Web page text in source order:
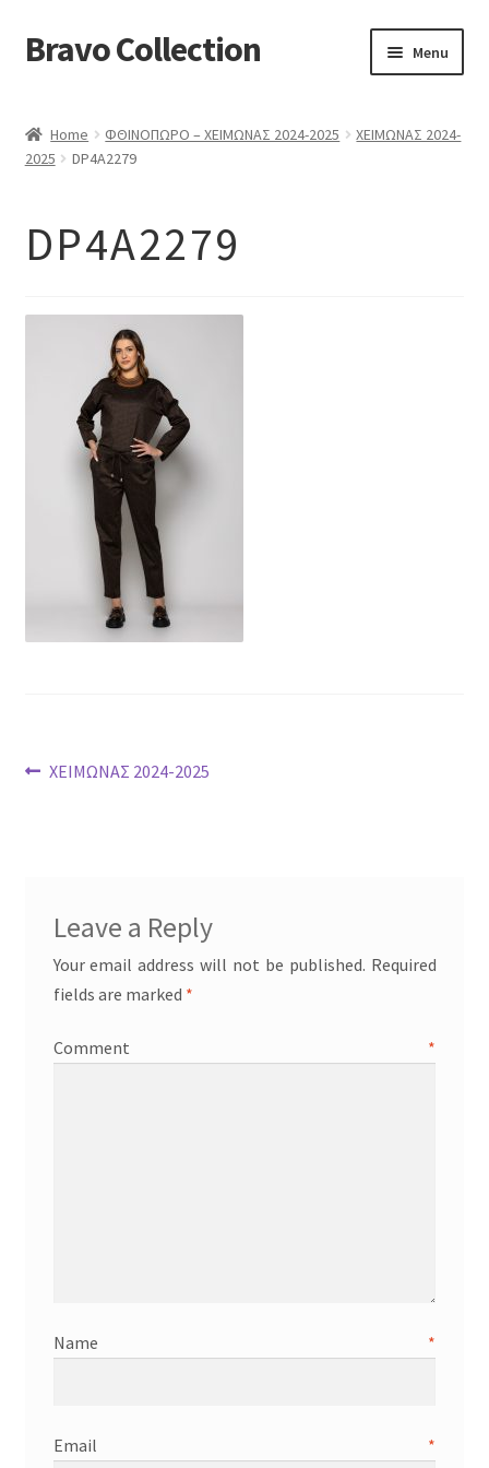
Skip
to
Skip
to
Bravo Collection Menu
COLLECTIONS
Expand
ΕΠΙΚΟΙΝΩΝΙΑ
Home ΦΘΙΝΟΠΩΡΟ – ΧΕΙΜΩΝΑΣ 2024-2025
ΧΕΙΜΩΝΑΣ 2024-
2025
DP4A2279
DP4A2279
Post
Previous
ΧΕΙΜΩΝΑΣ 2024-2025
Leave a Reply
Your email address will not be published. Required
fields are marked *
Comment *
Name *
Email *